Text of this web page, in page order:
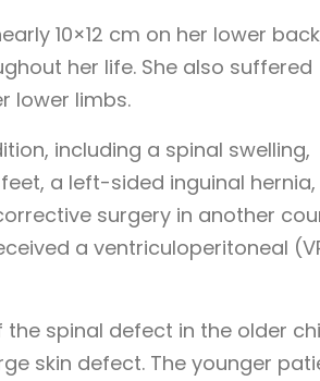
10×12 cm on her lower
her life. She also suffered
lower limbs.
including a spinal swelling,
a left-sided inguinal
surgery in another
a ventriculoperitoneal
spinal defect in the older
skin defect. The younger